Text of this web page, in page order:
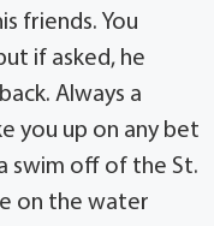
friends. You
if asked, he
Always a
you up on any bet
swim off of the St.
on the water